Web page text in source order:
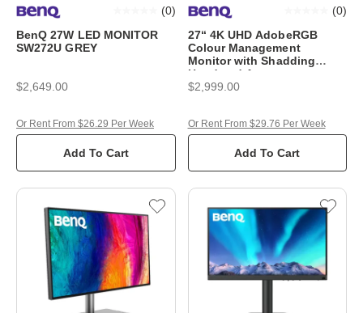
BenQ 27W LED MONITOR
SW272U GREY
(0)
$2,649.00
Add To Cart
Or Rent From $26.29 Per Week
27“ 4K UHD AdobeRGB
Colour Management
Monitor with Shadding
Hood and Auto
(0)
$2,999.00
Add To Cart
Or Rent From $29.76 Per Week